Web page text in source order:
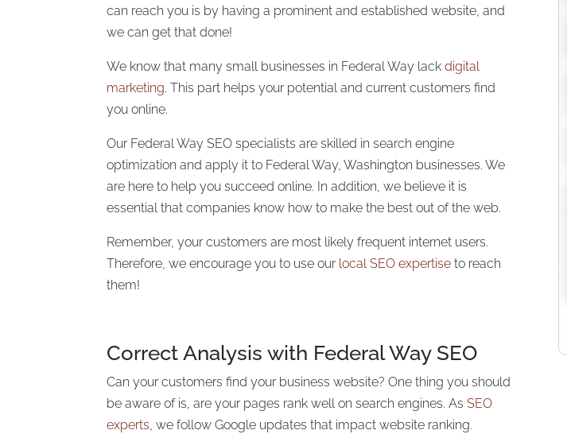
can reach you is by having a prominent and established website, and
we can get that done!
We know that many small businesses in Federal Way lackdigital
marketing. This part helps your potential and current customers find
you online.
Our Federal Way SEO specialists are skilled in search engine
optimization and apply it to Federal Way, Washington businesses. We
are here to help you succeed online. In addition, we believe it is
essential that companies know how to make the best out of the web.
Remember, your customers are most likely frequent internet users.
Therefore, we encourage you to use our local SEO expertise to reach
them!
Correct Analysis with Federal Way SEO
Can your customers find your business website? One thing you should
be aware of is, are your pages rank well on search engines. AsSEO
experts, we follow Google updates that impact website ranking.